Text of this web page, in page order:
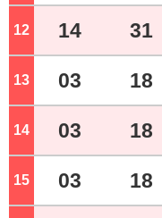
12 o'clock
14 31
13 o'clock
03 18
14 o'clock
03 18
15 o'clock
03 18